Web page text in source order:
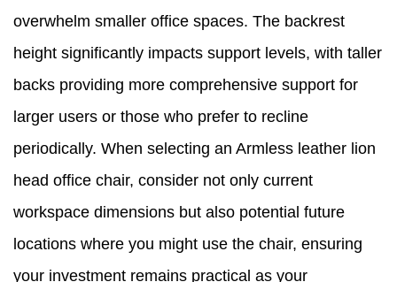
overwhelm smaller office spaces. The backrest
height significantly impacts support levels, with taller
backs providing more comprehensive support for
larger users or those who prefer to recline
periodically. When selecting an Armless leather lion
head office chair, consider not only current
workspace dimensions but also potential future
locations where you might use the chair, ensuring
your investment remains practical as your